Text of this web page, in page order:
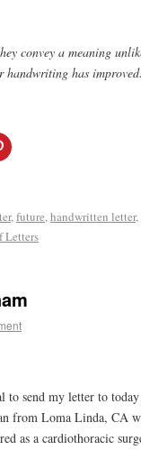
convey a meaning
handwriting has
,future,handwritten letter,
Letters
to send my letter to
from Loma Linda, CA
as a cardiothoracic